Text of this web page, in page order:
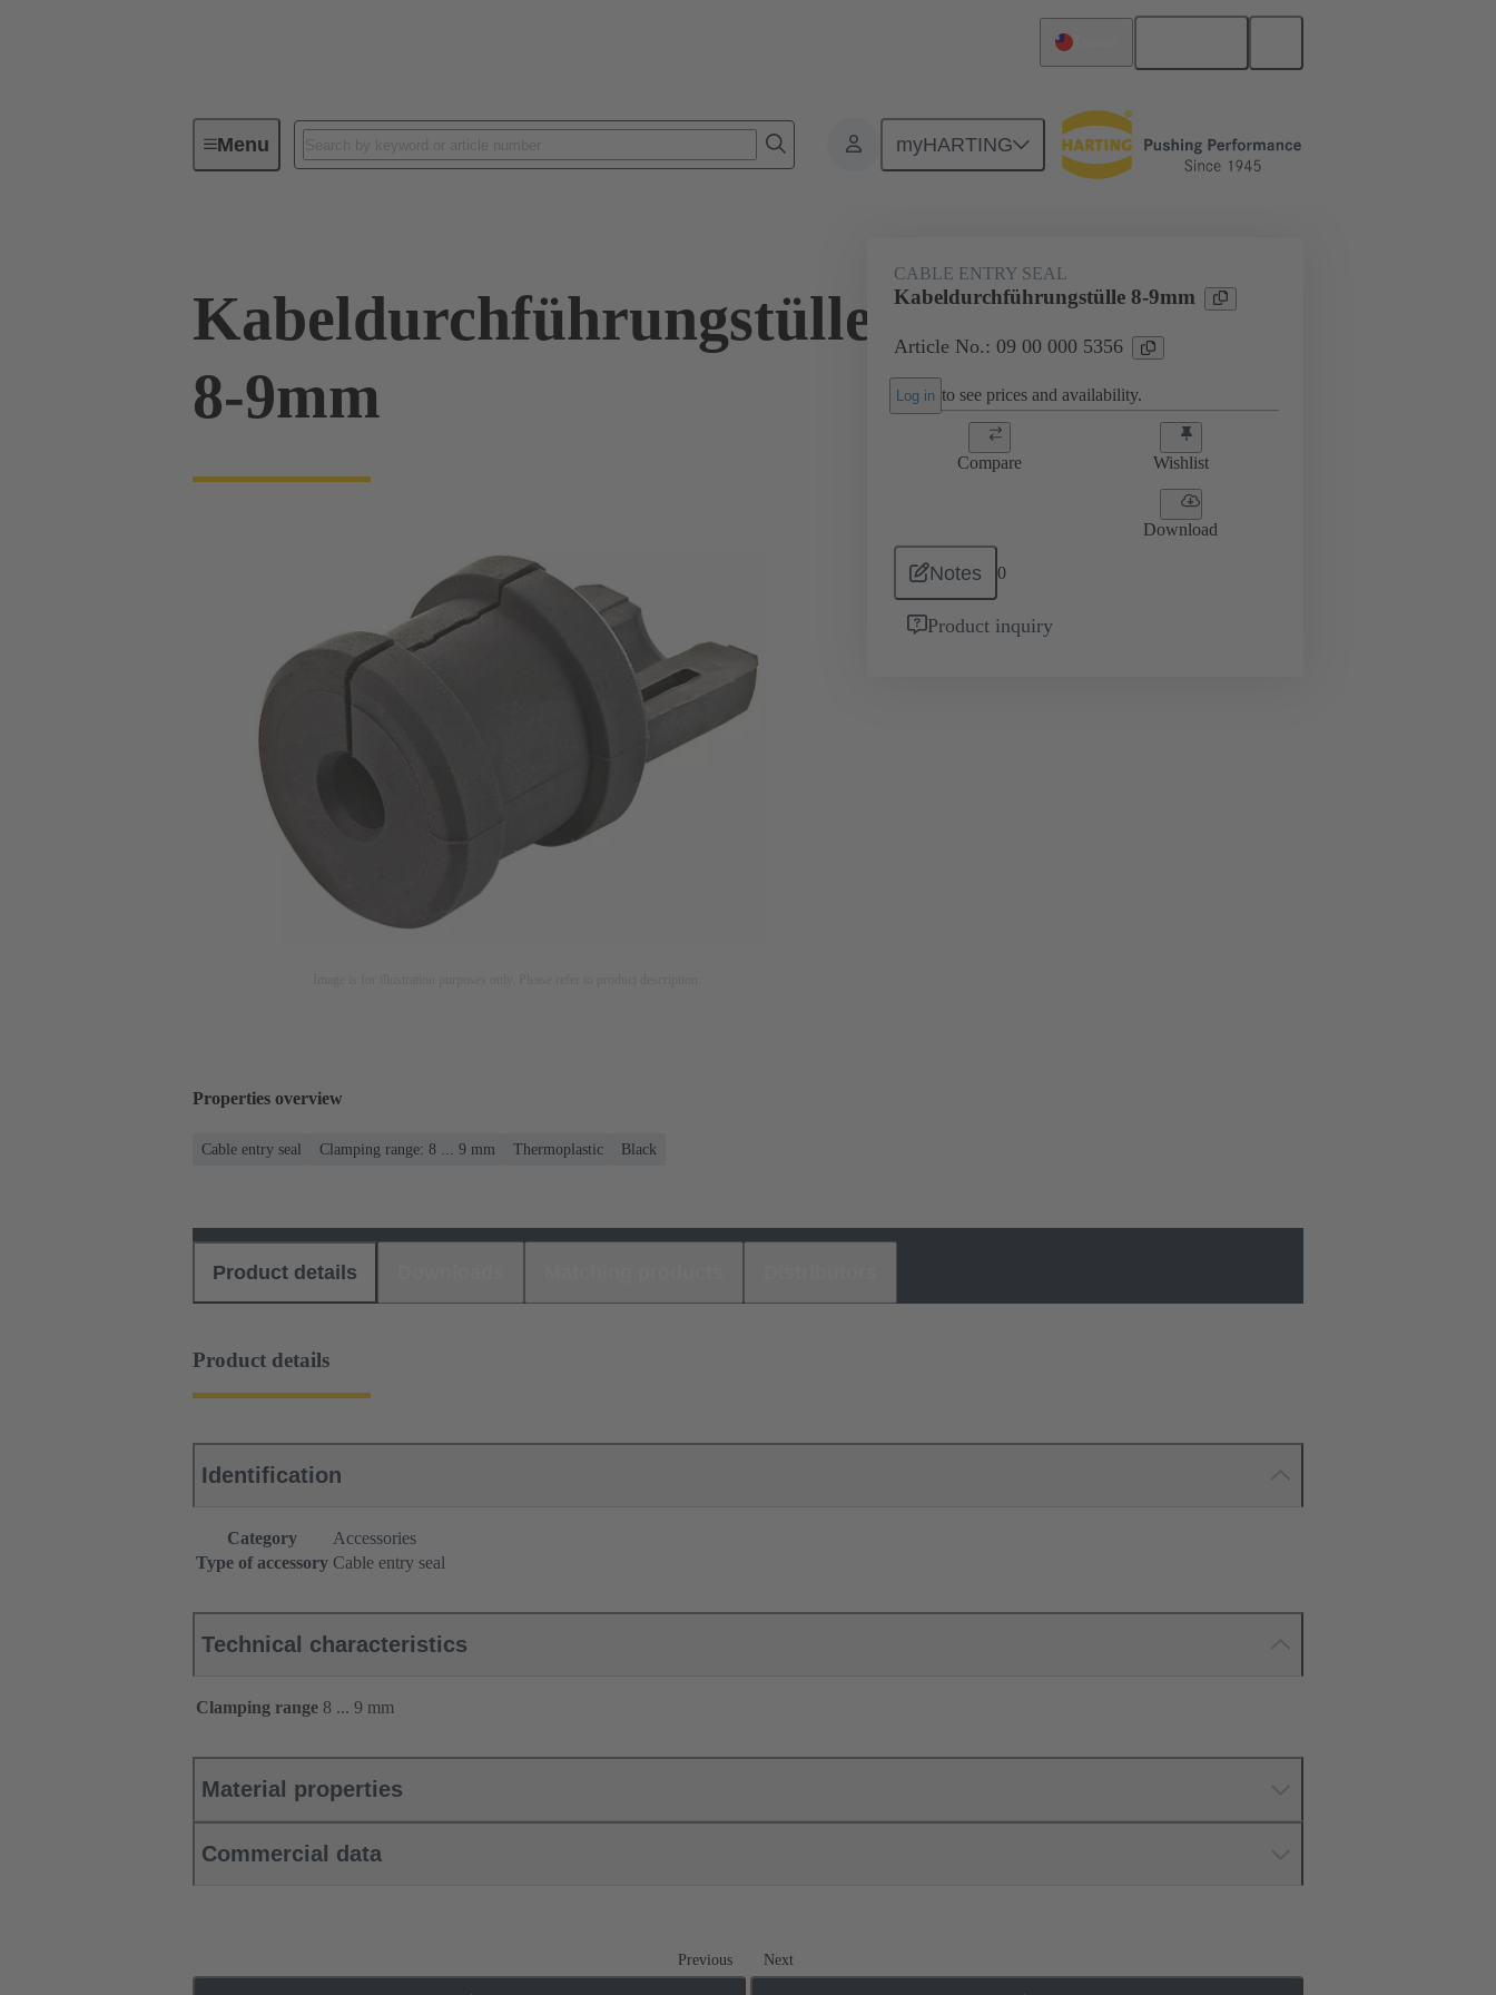
Menu myHARTING
Industrial connectors / Han® Accessories Seals 09 00 000 5356
Kabeldurchführungstülle
8-9mm
CABLE ENTRY SEAL
Kabeldurchführungstülle 8-9mm
Article No.: 09 00 000 5356
Log in to see prices and availability.
Compare Wishlist
Download
Notes 0
Product inquiry
Properties overview
Cable entry seal Clamping range: 8 ... 9 mm Thermoplastic Black
Product details
Product details
Identification
Category
Accessories
Type of accessory Cable entry seal
Technical characteristics
Clamping range 8 ... 9 mm
Material properties
Commercial data
Previous Next